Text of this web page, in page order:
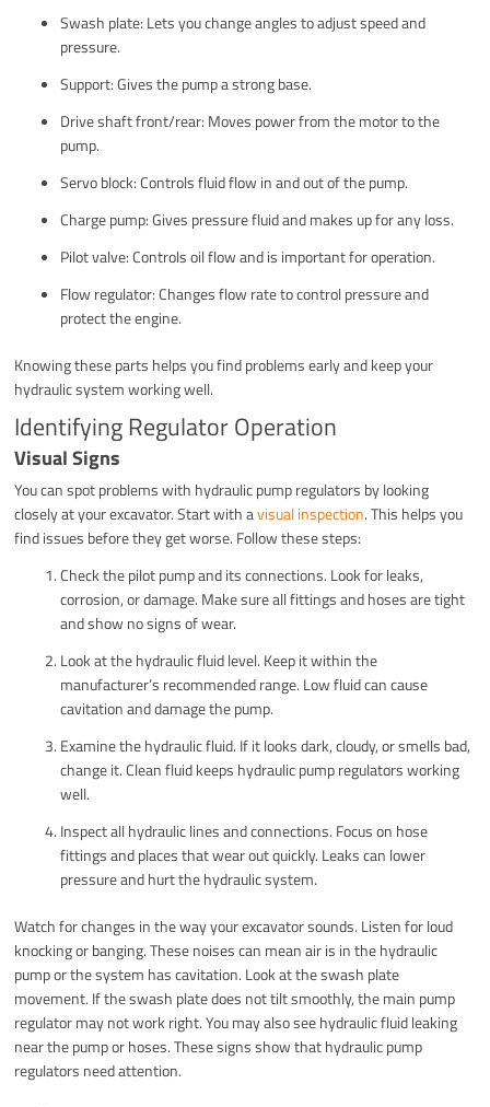
Swash plate: Lets you change angles to adjust speed and
pressure.
Support: Gives the pump a strong base.
Drive shaft front/rear: Moves power from the motor to the
pump.
Servo block: Controls fluid flow in and out of the pump.
Charge pump: Gives pressure fluid and makes up for any loss.
Pilot valve: Controls oil flow and is important for operation.
Flow regulator: Changes flow rate to control pressure and
protect the engine.
Knowing these parts helps you find problems early and keep your
hydraulic system working well.
Identifying Regulator Operation
Visual Signs
You can spot problems with hydraulic pump regulators by looking
closely at your excavator. Start with avisual inspection. This helps you
find issues before they get worse. Follow these steps:
Check the pilot pump and its connections. Look for leaks,
corrosion, or damage. Make sure all fittings and hoses are tight
and show no signs of wear.
Look at the hydraulic fluid level. Keep it within the
manufacturer’s recommended range. Low fluid can cause
cavitation and damage the pump.
Examine the hydraulic fluid. If it looks dark, cloudy, or smells bad,
change it. Clean fluid keeps hydraulic pump regulators working
well.
Inspect all hydraulic lines and connections. Focus on hose
fittings and places that wear out quickly. Leaks can lower
pressure and hurt the hydraulic system.
Watch for changes in the way your excavator sounds. Listen for loud
knocking or banging. These noises can mean air is in the hydraulic
pump or the system has cavitation. Look at the swash plate
movement. If the swash plate does not tilt smoothly, the main pump
regulator may not work right. You may also see hydraulic fluid leaking
near the pump or hoses. These signs show that hydraulic pump
regulators need attention.